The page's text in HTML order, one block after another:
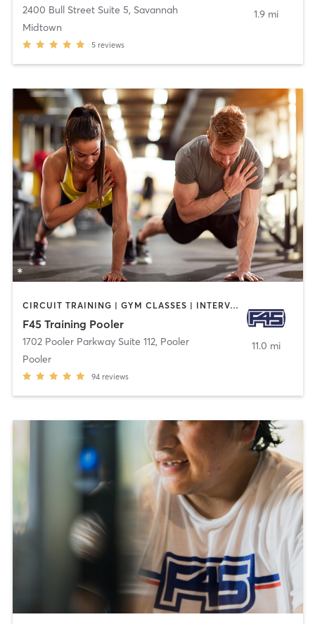
2400 Bull Street Suite 5, Savannah
Midtown
5 reviews
1.9 mi
CIRCUIT TRAINING | GYM CLASSES | INTERVAL TRAINING
F45 Training Pooler
1702 Pooler Parkway Suite 112, Pooler
Pooler
94 reviews
11.0 mi